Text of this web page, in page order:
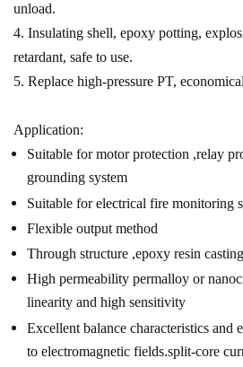
unload.
4. Insulating shell, epoxy potting,
retardant, safe to use.
5. Replace high-pressure PT,
Application:
Suitable for motor protection ,relay
grounding system
Suitable for electrical fire monitoring
Flexible output method
Through structure ,epoxy resin
High permeability permalloy or
linearity and high sensitivity
Excellent balance characteristics and
to electromagnetic fields.split-core